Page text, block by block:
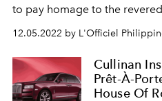
to pay homage to the
12.05.2022 by L'Officiel
Cullinan
Prêt-À-
House Of